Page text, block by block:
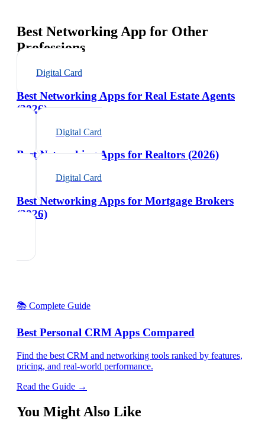
Best Networking App for Other
Professions
Digital Card
Best Networking Apps for Real Estate Agents
(2026)
Digital Card
Best Networking Apps for Realtors (2026)
Digital Card
Best Networking Apps for Mortgage Brokers
(2026)
📚 Complete Guide
Best Personal CRM Apps Compared
Find the best CRM and networking tools ranked by features,
pricing, and real-world performance.
Read the Guide →
You Might Also Like